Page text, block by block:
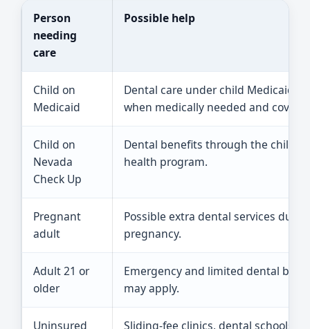
Person
needing
care
Possible help
Child on
Medicaid
Dental care under child Medicaid
when medically needed and
Child on
Nevada
Check Up
Dental benefits through the
health program.
Pregnant
adult
Possible extra dental services
pregnancy.
Adult 21 or
older
Emergency and limited dental
may apply.
Uninsured Sliding-fee clinics, dental schools, or